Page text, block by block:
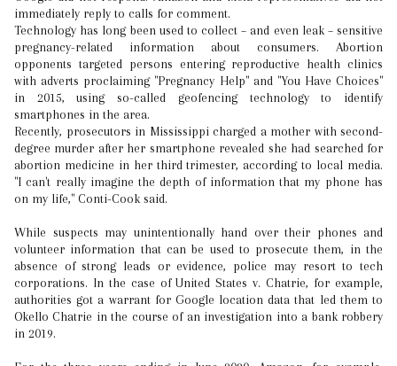
immediately reply to calls for comment.
Technology has long been used to collect – and even leak – sensitive
pregnancy-related information about consumers. Abortion
opponents targeted persons entering reproductive health clinics
with adverts proclaiming "Pregnancy Help" and "You Have Choices"
in 2015, using so-called geofencing technology to identify
smartphones in the area.
Recently, prosecutors in Mississippi charged a mother with second-
degree murder after her smartphone revealed she had searched for
abortion medicine in her third trimester, according to local media.
"I can't really imagine the depth of information that my phone has
on my life," Conti-Cook said.
While suspects may unintentionally hand over their phones and
volunteer information that can be used to prosecute them, in the
absence of strong leads or evidence, police may resort to tech
corporations. In the case of United States v. Chatrie, for example,
authorities got a warrant for Google location data that led them to
Okello Chatrie in the course of an investigation into a bank robbery
in 2019.